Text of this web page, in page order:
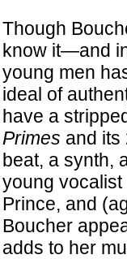
Though
know it—and
young men
ideal of
have a
Primes and its
beat, a synth,
young
Prince, and
Boucher
adds to her